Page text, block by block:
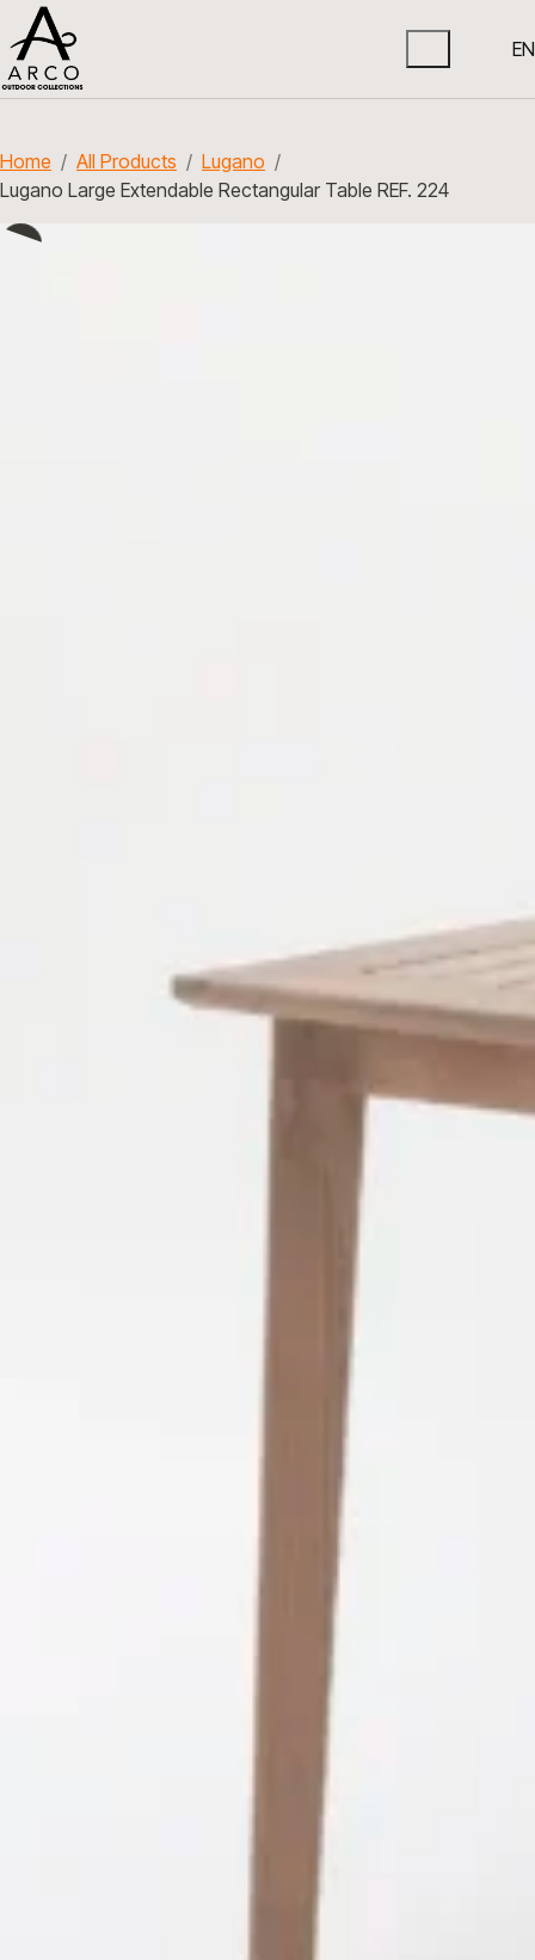
EN
Home All Products
Lugano
Lugano Large Extendable Rectangular Table REF. 224